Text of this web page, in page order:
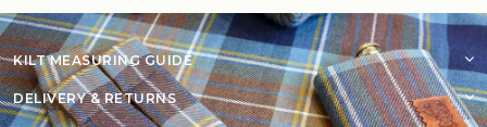
KILT MEASURING GUIDE
DELIVERY & RETURNS